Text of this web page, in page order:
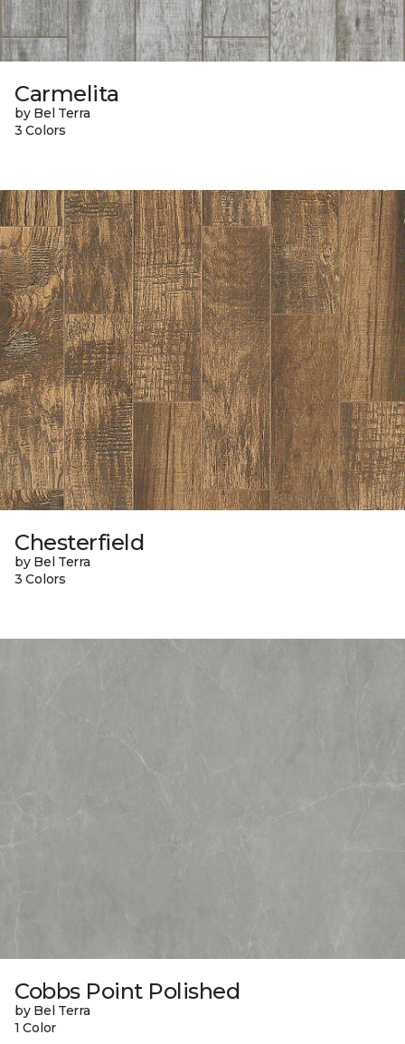
Carmelita
by Bel Terra
3 Colors
Chesterfield
by Bel Terra
3 Colors
Cobbs Point Polished
by Bel Terra
1 Color